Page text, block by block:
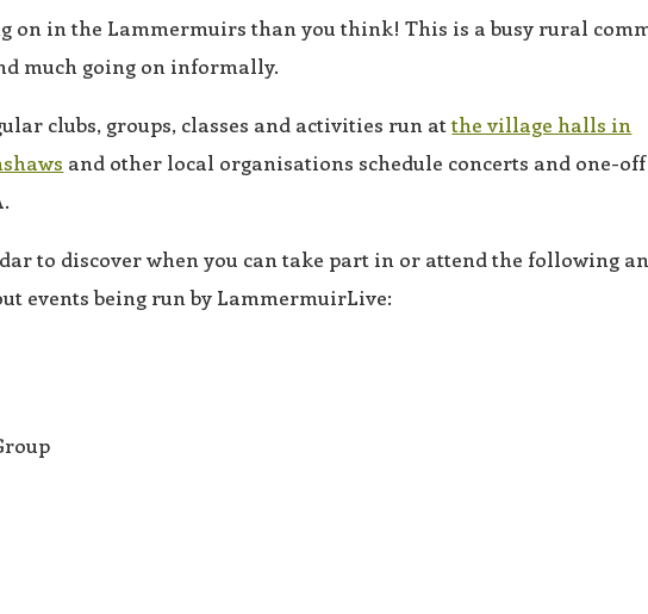
on in the Lammermuirs than you think! This is a busy rural
much going on informally.
clubs, groups, classes and activities run atthe village halls in
and other local organisations schedule concerts and one-off
to discover when you can take part in or attend the following
events being run by LammermuirLive: